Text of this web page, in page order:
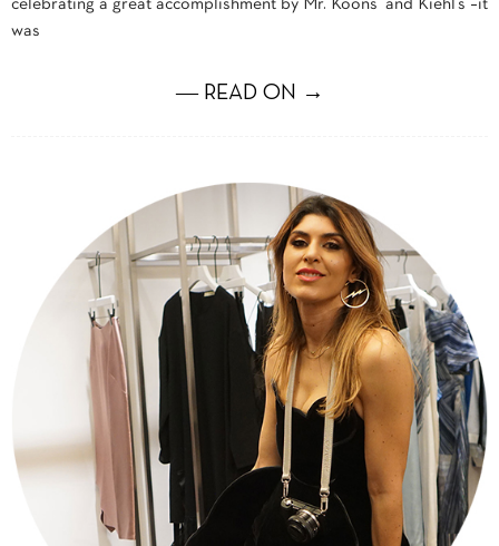
celebrating a great accomplishment by Mr. Koons and Kiehl’s –it
was
― READ ON →